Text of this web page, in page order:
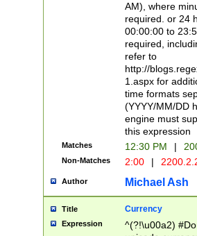
AM), where
required. or 24
00:00:00 to
required,
refer to
http://
1.aspx for
time formats
(YYYY/MM/DD
engine must
this expression
Matches 12:30 PM |
Non-Matches 2:00 |
Author Michael Ash
Title Currency
Expression
^(?!\u00a2)